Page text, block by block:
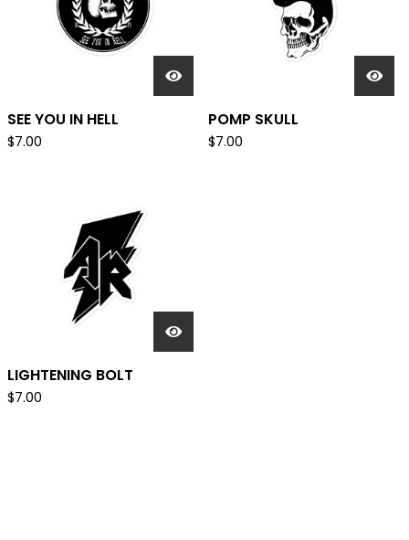
SEE YOU IN HELL
$7.00
POMP SKULL
$7.00
LIGHTENING BOLT
$7.00